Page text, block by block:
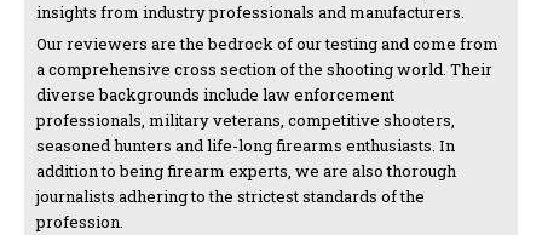
insights from industry professionals and manufacturers.
Our reviewers are the bedrock of our testing and come from
a comprehensive cross section of the shooting world. Their
diverse backgrounds include law enforcement
professionals, military veterans, competitive shooters,
seasoned hunters and life-long firearms enthusiasts. In
addition to being firearm experts, we are also thorough
journalists adhering to the strictest standards of the
profession.